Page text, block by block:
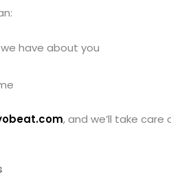
have about you
, and we’ll take care